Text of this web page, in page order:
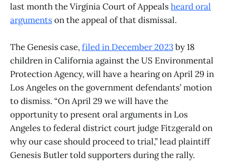
last month the Virginia Court of Appealsheard oral
argumentson the appeal of that dismissal.
The Genesis case,filed in December 2023by 18
children in California against the US Environmental
Protection Agency, will have a hearing on April 29 in
Los Angeles on the government defendants’ motion
to dismiss. “On April 29 we will have the
opportunity to present oral arguments in Los
Angeles to federal district court judge Fitzgerald on
why our case should proceed to trial,” lead plaintiff
Genesis Butler told supporters during the rally.